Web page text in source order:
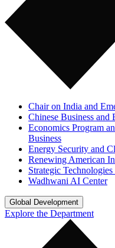
Chair on India and
Chinese Business and
Economics Program
Business
Energy Security and
Renewing American
Strategic
Wadhwani AI Center
Global Development
Explore the Department